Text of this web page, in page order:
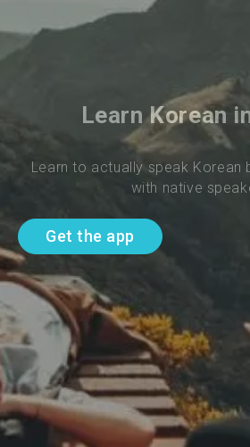
Learn Korean
Learn to actually speak
with native
Get the app